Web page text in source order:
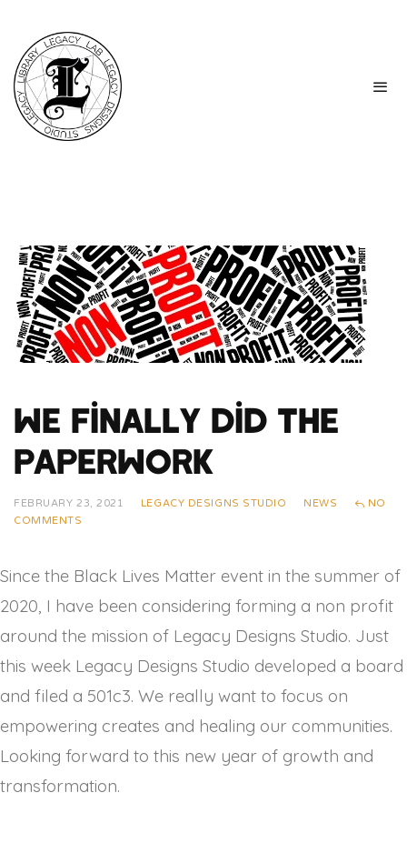
We Finally Did The
Paperwork
FEBRUARY 23, 2021 LEGACY DESIGNS STUDIO NEWS
NO
COMMENTS
Since the Black Lives Matter event in the summer of
2020, I have been considering forming a non profit
around the mission of Legacy Designs Studio. Just
this week Legacy Designs Studio developed a board
and filed a 501c3. We really want to focus on
empowering creates and healing our communities.
Looking forward to this new year of growth and
transformation.